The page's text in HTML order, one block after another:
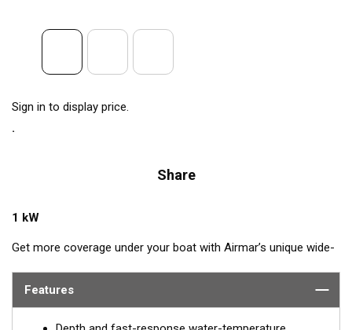
Sign in to display price.
Share
1 kW
Get more coverage under your boat with Airmar’s unique wide-
high band operates across a frequency range of 150 to
Features